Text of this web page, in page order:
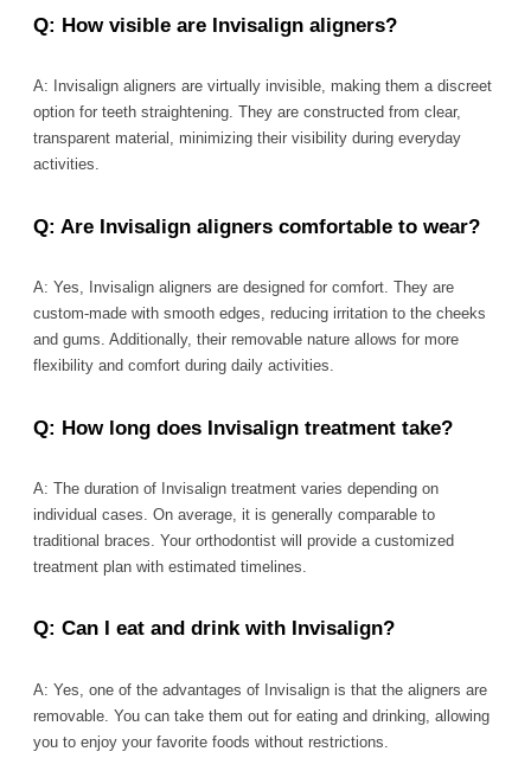
Q: How visible are Invisalign aligners?
A: Invisalign aligners are virtually invisible, making them a discreet
option for teeth straightening. They are constructed from clear,
transparent material, minimizing their visibility during everyday
activities.
Q: Are Invisalign aligners comfortable to wear?
A: Yes, Invisalign aligners are designed for comfort. They are
custom-made with smooth edges, reducing irritation to the cheeks
and gums. Additionally, their removable nature allows for more
flexibility and comfort during daily activities.
Q: How long does Invisalign treatment take?
A: The duration of Invisalign treatment varies depending on
individual cases. On average, it is generally comparable to
traditional braces. Your orthodontist will provide a customized
treatment plan with estimated timelines.
Q: Can I eat and drink with Invisalign?
A: Yes, one of the advantages of Invisalign is that the aligners are
removable. You can take them out for eating and drinking, allowing
you to enjoy your favorite foods without restrictions.